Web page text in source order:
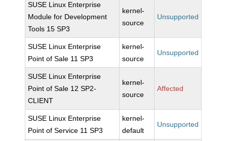
SUSE Linux Enterprise
Module for Development
Tools 15 SP3
kernel-
source
Unsupported
SUSE Linux Enterprise
Point of Sale 11 SP3
kernel-
source
Unsupported
SUSE Linux Enterprise
Point of Sale 12 SP2-
CLIENT
kernel-
source
Affected
SUSE Linux Enterprise
Point of Service 11 SP3
kernel-
default
Unsupported